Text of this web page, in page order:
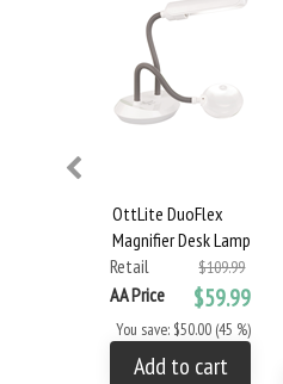
OttLite DuoFlex
Magnifier Desk Lamp
Retail
$109.99
AA Price $59.99
You save: $50.00 (45 %)
Add to cart